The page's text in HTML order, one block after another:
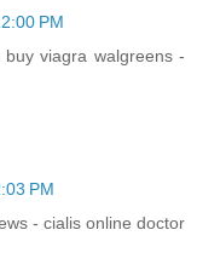
PM
viagra walgreens -
PM
- cialis online doctor